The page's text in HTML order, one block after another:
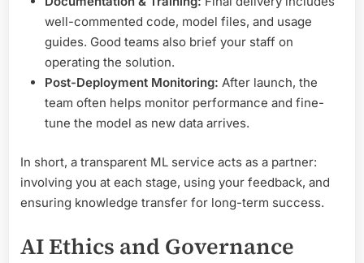
well-commented code, model files, and usage
guides. Good teams also brief your staff on
operating the solution.
Post-Deployment Monitoring: After launch, the
team often helps monitor performance and fine-
tune the model as new data arrives.
In short, a transparent ML service acts as a partner:
involving you at each stage, using your feedback, and
ensuring knowledge transfer for long-term success.
AI Ethics and Governance